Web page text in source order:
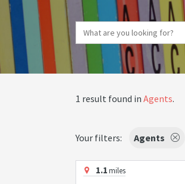
1 result found in Agents.
Your filters: Agents
1.1miles